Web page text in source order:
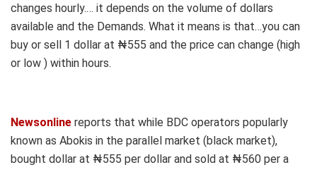
changes hourly.… it depends on the volume of dollars
available and the Demands. What it means is that…you can
buy or sell 1 dollar at ₦555 and the price can change (high
or low ) within hours.
Newsonline reports that while BDC operators popularly
known as Abokis in the parallel market (black market),
bought dollar at ₦555 per dollar and sold at ₦560 per a